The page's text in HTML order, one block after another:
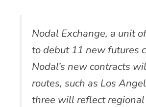
Nodal Exchange, a unit
to debut 11 new futures
Nodal’s new contracts
routes, such as Los
three will reflect